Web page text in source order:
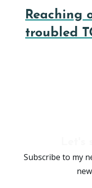
Reaching
troubled
Subscribe to my